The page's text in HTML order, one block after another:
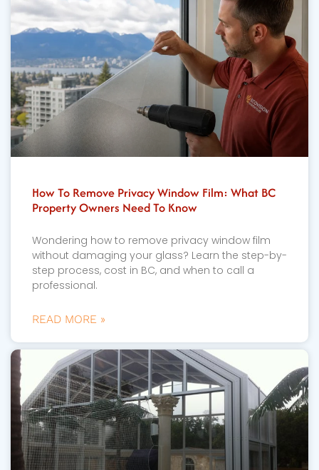
How To Remove Privacy Window Film: What BC
Property Owners Need To Know
Wondering how to remove privacy window film
without damaging your glass? Learn the step-by-
step process, cost in BC, and when to call a
professional.
READ MORE »